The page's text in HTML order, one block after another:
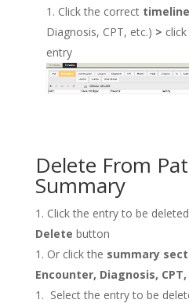
Click the correct
Diagnosis, CPT, etc.) > click
entry
Delete From
Summary
Click the entry to be deleted
Delete button
Or click the summary
Encounter, Diagnosis,
Select the entry to be